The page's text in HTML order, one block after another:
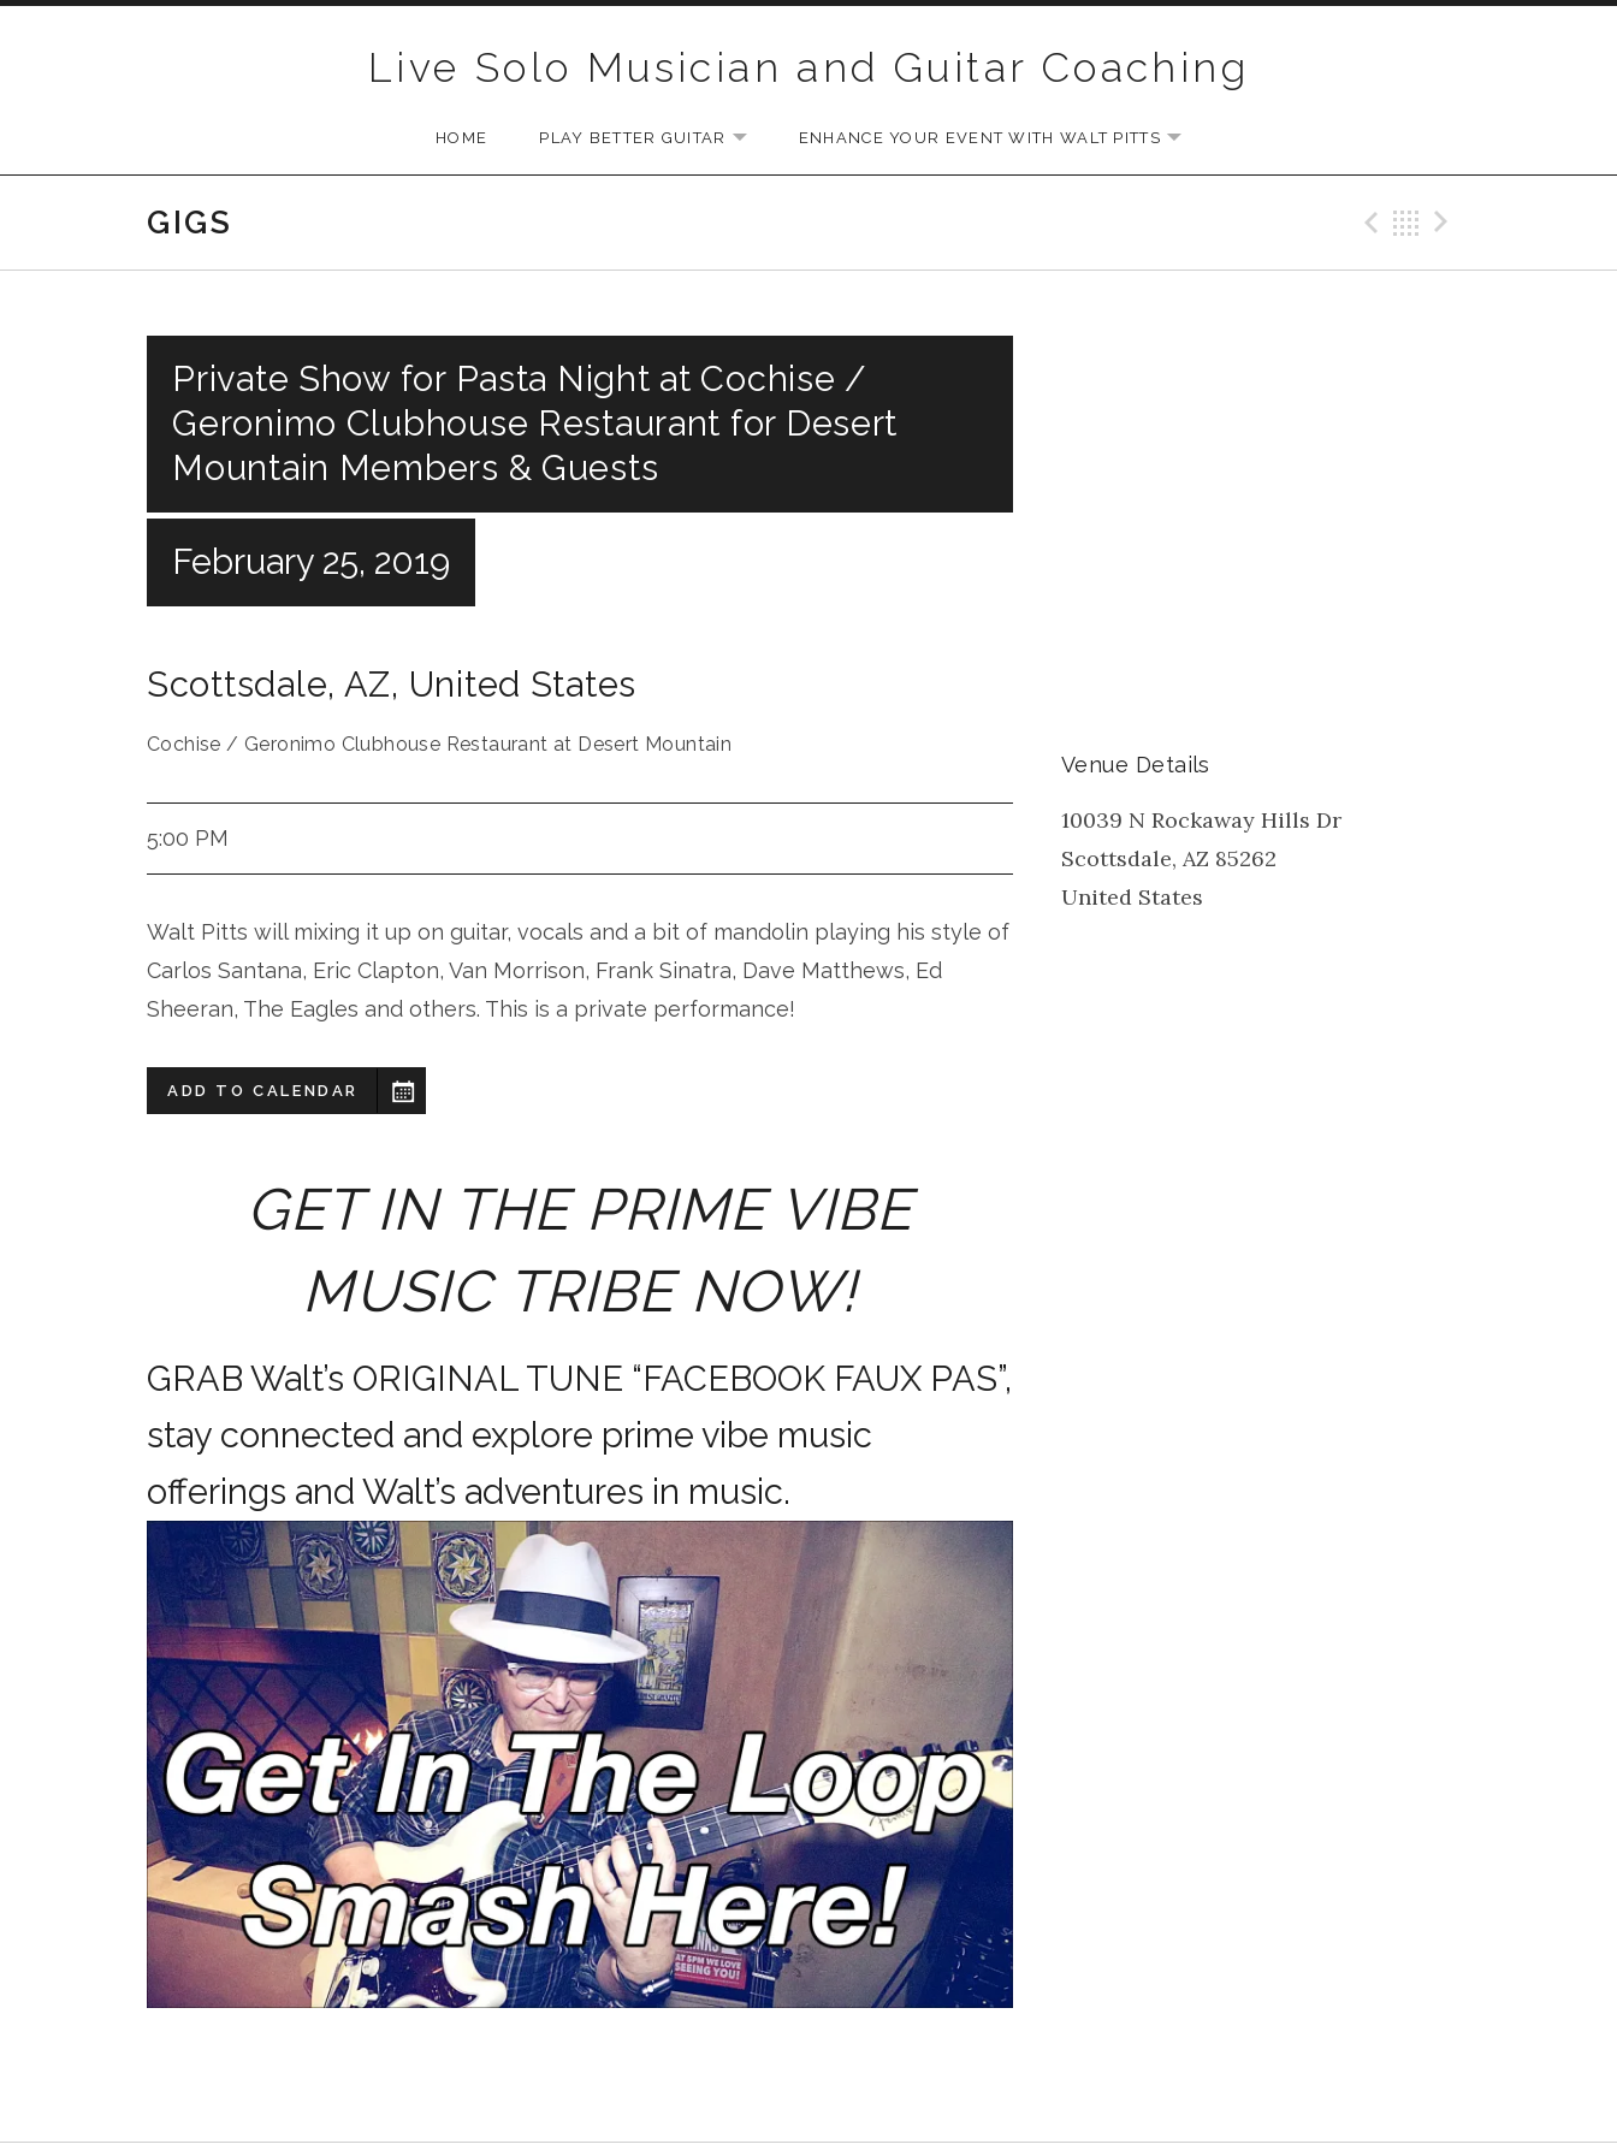
Live Solo Musician and Guitar Coaching
HOME PLAY BETTER GUITAR EXPAND SUBMENU
ENHANCE YOUR EVENT WITH WALT PITTS EXPAND SUBMENU
GIGS Previous Gig
Back
Private Show for Pasta Night at Cochise /
Geronimo Clubhouse Restaurant for Desert
Mountain Members & Guests
February 25, 2019
Scottsdale, AZ, United States
Cochise / Geronimo Clubhouse Restaurant at Desert Mountain
5:00 PM
Walt Pitts will mixing it up on guitar, vocals and a bit of mandolin playing his style of
Carlos Santana, Eric Clapton, Van Morrison, Frank Sinatra, Dave Matthews, Ed
Sheeran, The Eagles and others. This is a private performance!
ADD TO CALENDAR
GET IN THE PRIME VIBE
MUSIC TRIBE NOW!
GRAB Walt’s ORIGINAL TUNE “FACEBOOK FAUX PAS”,
stay connected and explore prime vibe music
offerings and Walt’s adventures in music.
Venue Details
10039 N Rockaway Hills Dr
Scottsdale, AZ 85262
United States